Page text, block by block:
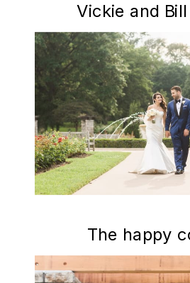
Vickie and
The happy